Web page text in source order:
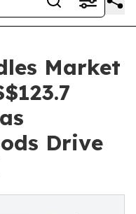
Market
Drive